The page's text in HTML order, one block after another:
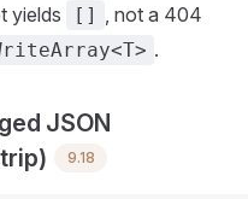
yields
[]
, not a 404
.
JSON
9.18